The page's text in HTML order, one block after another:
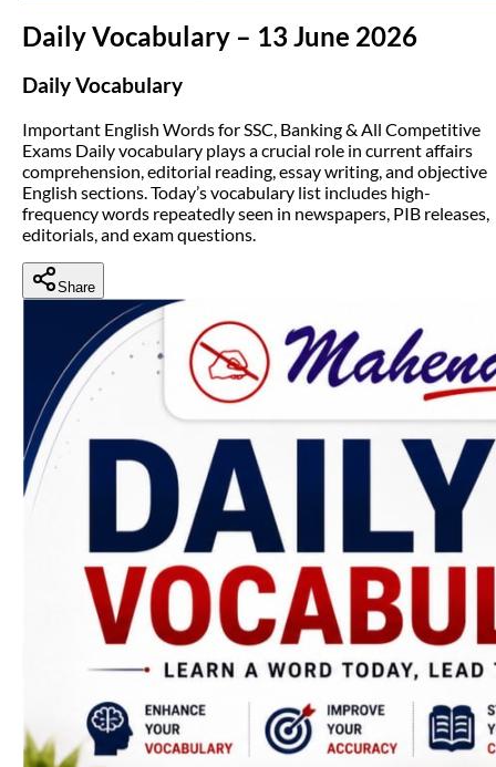
Daily Vocabulary – 13 June 2026
Daily Vocabulary
Important English Words for SSC, Banking & All Competitive
Exams Daily vocabulary plays a crucial role in current affairs
comprehension, editorial reading, essay writing, and objective
English sections. Today’s vocabulary list includes high-
frequency words repeatedly seen in newspapers, PIB releases,
editorials, and exam questions.
Share